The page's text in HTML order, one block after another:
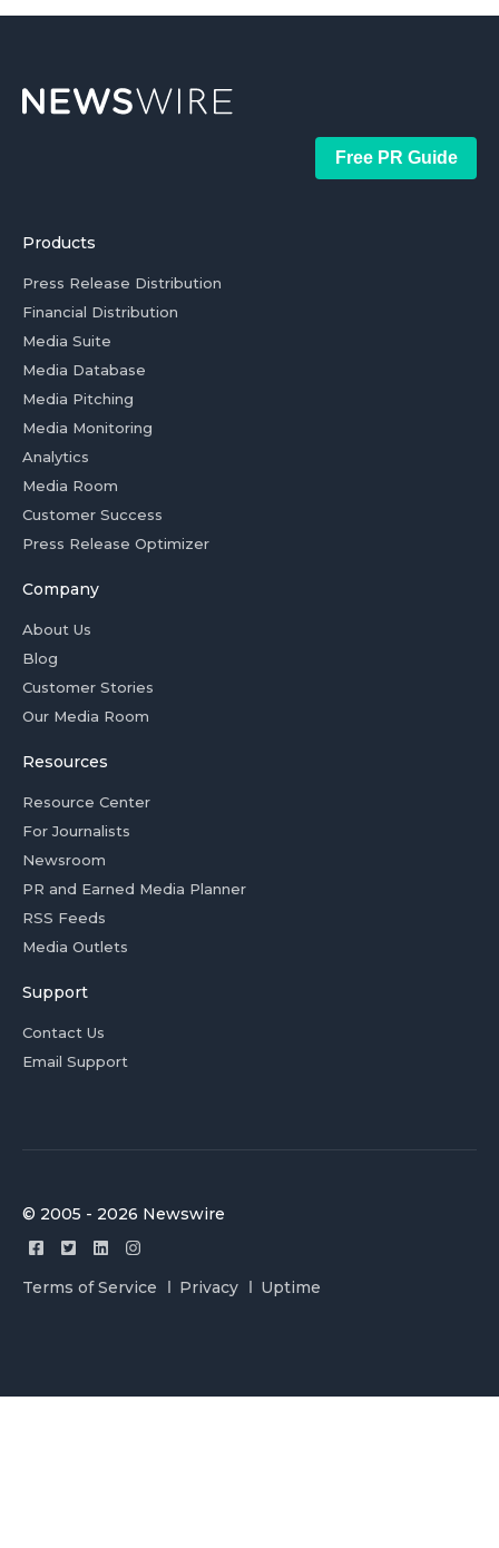
Free PR Guide
Products
Press Release Distribution
Financial Distribution
Media Suite
Media Database
Media Pitching
Media Monitoring
Analytics
Media Room
Customer Success
Press Release Optimizer
Company
About Us
Blog
Customer Stories
Our Media Room
Resources
Resource Center
For Journalists
Newsroom
PR and Earned Media Planner
RSS Feeds
Media Outlets
Support
Contact Us
Email Support
© 2005 - 2026 Newswire
Terms of Service Privacy Uptime